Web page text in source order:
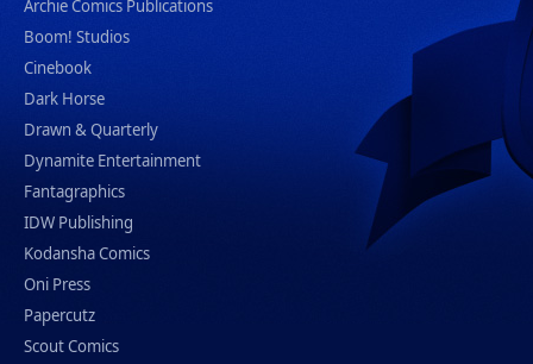
Archie Comics Publications
Boom! Studios
Cinebook
Dark Horse
Drawn & Quarterly
Dynamite Entertainment
Fantagraphics
IDW Publishing
Kodansha Comics
Oni Press
Papercutz
Scout Comics